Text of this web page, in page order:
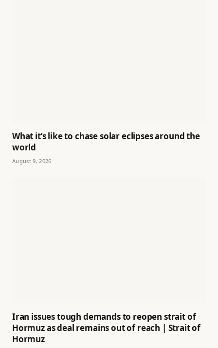
What it’s like to chase solar eclipses around the
world
August 9, 2026
Iran issues tough demands to reopen strait of
Hormuz as deal remains out of reach | Strait of
Hormuz